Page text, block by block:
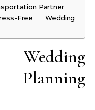
Partner
Free Wedding
Planning